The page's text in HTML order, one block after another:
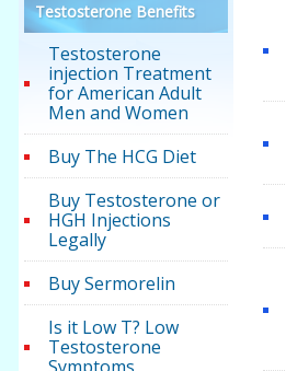
Testosterone Benefits
Testosterone
injection Treatment
for American Adult
Men and Women
Buy The HCG Diet
Buy Testosterone or
HGH Injections
Legally
Buy Sermorelin
Is it Low T? Low
Testosterone